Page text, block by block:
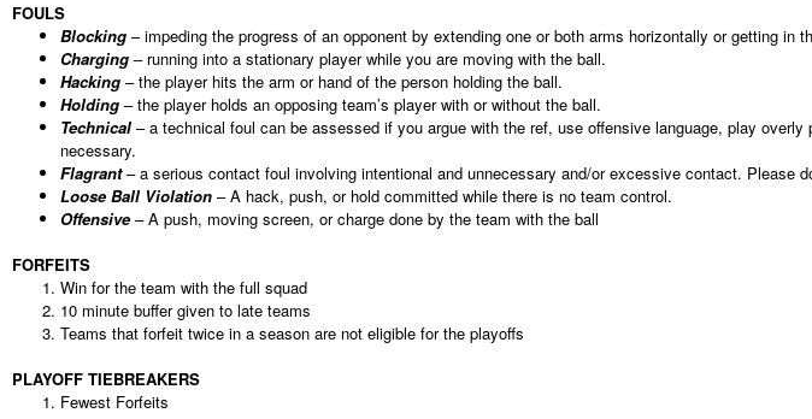
FOULS
Blocking – impeding the progress of an opponent by extending one or both arms horizontally or getting in
Charging – running into a stationary player while you are moving with the ball.
Hacking – the player hits the arm or hand of the person holding the ball.
Holding – the player holds an opposing team’s player with or without the ball.
Technical – a technical foul can be assessed if you argue with the ref, use offensive language, play
necessary.
Flagrant– a serious contact foul involving intentional and unnecessary and/or excessive contact. Please
Loose Ball Violation – A hack, push, or hold committed while there is no team control.
Offensive– A push, moving screen, or charge done by the team with the ball
FORFEITS
Win for the team with the full squad
10 minute buffer given to late teams
Teams that forfeit twice in a season are not eligible for the playoffs
PLAYOFF TIEBREAKERS
Fewest Forfeits